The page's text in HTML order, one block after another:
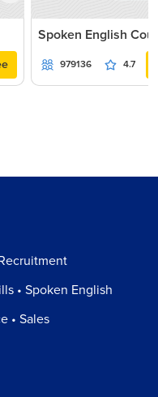
Spoken English
979136 4.7
• Spoken English
• Sales